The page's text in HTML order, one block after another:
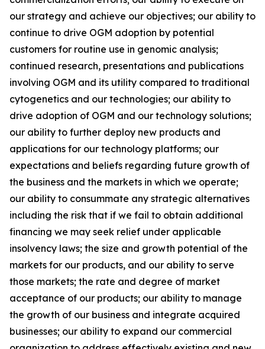
our strategy and achieve our objectives; our ability to
continue to drive OGM adoption by potential
customers for routine use in genomic analysis;
continued research, presentations and publications
involving OGM and its utility compared to traditional
cytogenetics and our technologies; our ability to
drive adoption of OGM and our technology solutions;
our ability to further deploy new products and
applications for our technology platforms; our
expectations and beliefs regarding future growth of
the business and the markets in which we operate;
our ability to consummate any strategic alternatives
including the risk that if we fail to obtain additional
financing we may seek relief under applicable
insolvency laws; the size and growth potential of the
markets for our products, and our ability to serve
those markets; the rate and degree of market
acceptance of our products; our ability to manage
the growth of our business and integrate acquired
businesses; our ability to expand our commercial